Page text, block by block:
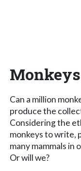
Can a million
produce the
Considering the
monkeys to write,
many mammals in
Or will we?